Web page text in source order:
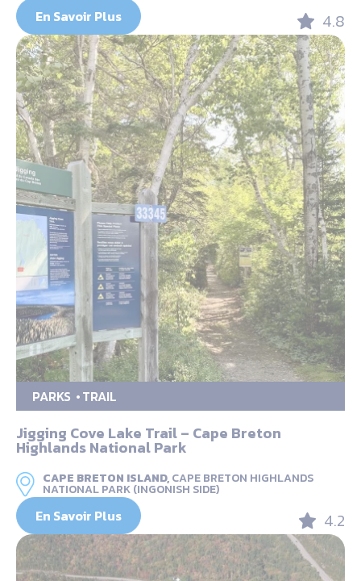
En Savoir Plus 4.8
PARKS TRAIL
Jigging Cove Lake Trail – Cape Breton
Highlands National Park
CAPE BRETON ISLAND,CAPE BRETON HIGHLANDS
NATIONAL PARK (INGONISH SIDE)
En Savoir Plus 4.2